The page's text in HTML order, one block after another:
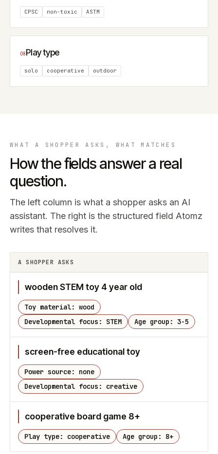
CPSC non-toxic ASTM
08Play type
solo cooperative outdoor
WHAT A SHOPPER ASKS, WHAT MATCHES
How the fields answer a real
question.
The left column is what a shopper asks an AI
assistant. The right is the structured field Atomz
writes that resolves it.
A SHOPPER ASKS
wooden STEM toy 4 year old
Toy material: wood
Developmental focus: STEM
Age group: 3-5
screen-free educational toy
Power source: none
Developmental focus: creative
cooperative board game 8+
Play type: cooperative Age group: 8+